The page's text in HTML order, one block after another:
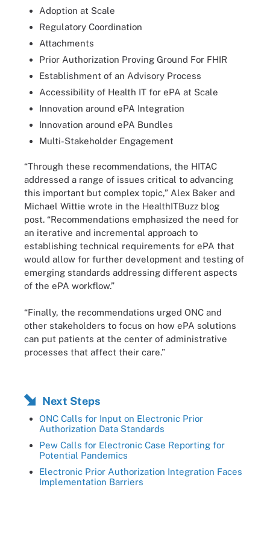
Adoption at Scale
Regulatory Coordination
Attachments
Prior Authorization Proving Ground For FHIR
Establishment of an Advisory Process
Accessibility of Health IT for ePA at Scale
Innovation around ePA Integration
Innovation around ePA Bundles
Multi-Stakeholder Engagement
“Through these recommendations, the HITAC
addressed a range of issues critical to advancing
this important but complex topic,” Alex Baker and
Michael Wittie wrote in the HealthITBuzz blog
post. “Recommendations emphasized the need for
an iterative and incremental approach to
establishing technical requirements for ePA that
would allow for further development and testing of
emerging standards addressing different aspects
of the ePA workflow.”
“Finally, the recommendations urged ONC and
other stakeholders to focus on how ePA solutions
can put patients at the center of administrative
processes that affect their care.”
Next Steps
ONC Calls for Input on Electronic Prior
Authorization Data Standards
Pew Calls for Electronic Case Reporting for
Potential Pandemics
Electronic Prior Authorization Integration Faces
Implementation Barriers